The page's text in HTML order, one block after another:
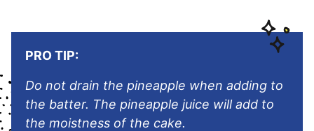
PRO TIP:
Do not drain the pineapple when adding to
the batter. The pineapple juice will add to
the moistness of the cake.